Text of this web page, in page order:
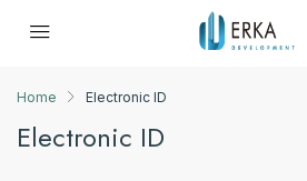
Home Electronic ID
Electronic ID